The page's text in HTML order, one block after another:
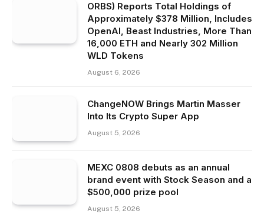
ORBS) Reports Total Holdings of
Approximately $378 Million, Includes
OpenAI, Beast Industries, More Than
16,000 ETH and Nearly 302 Million
WLD Tokens
August 6, 2026
ChangeNOW Brings Martin Masser
Into Its Crypto Super App
August 5, 2026
MEXC 0808 debuts as an annual
brand event with Stock Season and a
$500,000 prize pool
August 5, 2026